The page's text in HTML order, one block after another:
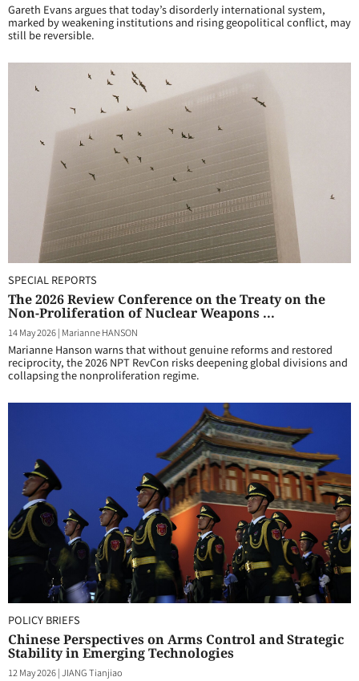
Gareth Evans argues that today’s disorderly international system,
marked by weakening institutions and rising geopolitical conflict, may
still be reversible.
SPECIAL REPORTS
The 2026 Review Conference on the Treaty on the
Non-Proliferation of Nuclear Weapons ...
14 May 2026| Marianne HANSON
Marianne Hanson warns that without genuine reforms and restored
reciprocity, the 2026 NPT RevCon risks deepening global divisions and
collapsing the nonproliferation regime.
POLICY BRIEFS
Chinese Perspectives on Arms Control and Strategic
Stability in Emerging Technologies
12 May 2026|JIANG Tianjiao